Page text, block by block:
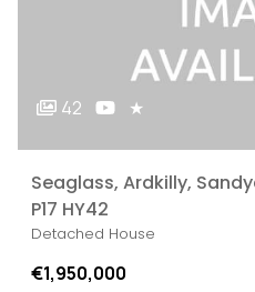
42 ★
Seaglass, Ardkilly,
P17 HY42
Detached House
€1,950,000